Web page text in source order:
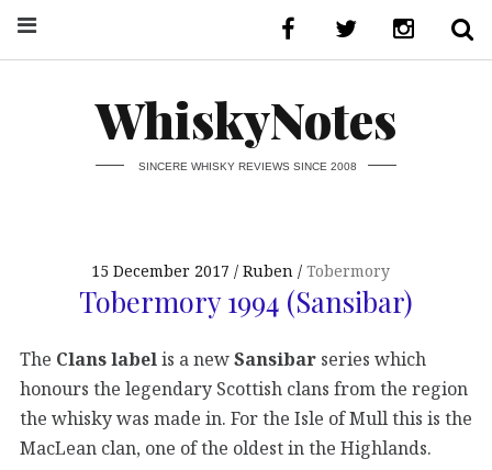
WhiskyNotes
SINCERE WHISKY REVIEWS SINCE 2008
15 December 2017 Ruben Tobermory
Tobermory 1994 (Sansibar)
The Clans labelis a newSansibar series which
honours the legendary Scottish clans from the region
the whisky was made in. For the Isle of Mull this is the
MacLean clan, one of the oldest in the Highlands.